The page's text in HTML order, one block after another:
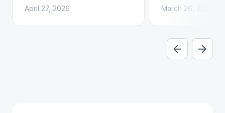
Flights, Hotels, and
April 27, 2026
Crypto
March 26, 2026